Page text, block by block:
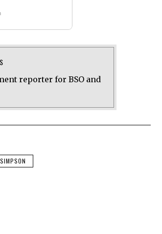
reporter for BSO and